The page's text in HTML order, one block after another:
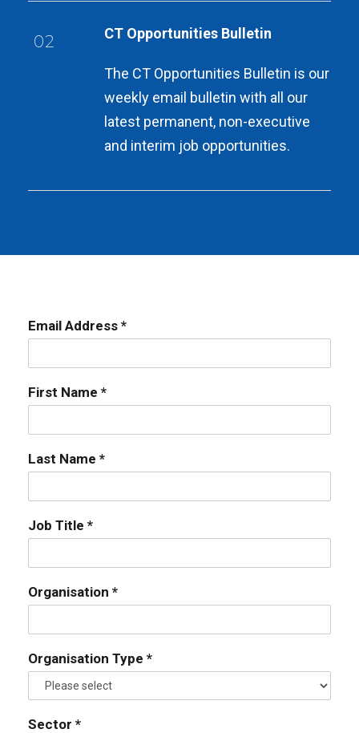
02 CT Opportunities Bulletin
The CT Opportunities Bulletin is our
weekly email bulletin with all our
latest permanent, non-executive
and interim job opportunities.
Email Address *
First Name *
Last Name *
Job Title *
Organisation *
Organisation Type *
Sector *